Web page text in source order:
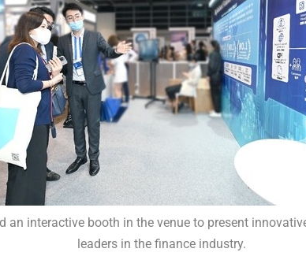
an interactive booth in the venue to present
leaders in the finance industry.